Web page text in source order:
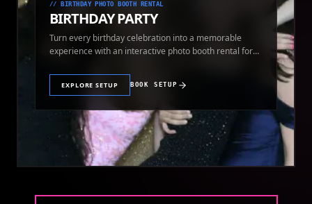
// BIRTHDAY PHOTO BOOTH RENTAL
BIRTHDAY PARTY
Turn every birthday celebration into a memorable
experience with an interactive photo booth rental for
EXPLORE SETUP BOOK SETUP